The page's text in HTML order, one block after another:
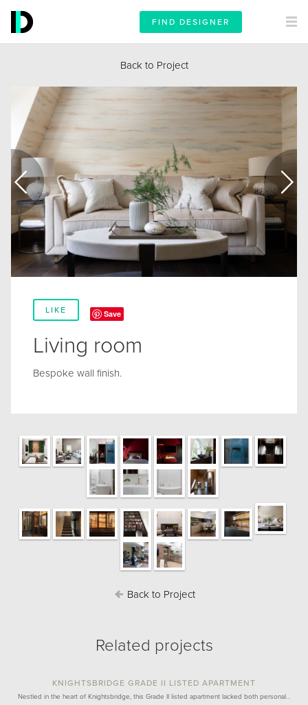
FIND DESIGNER
Back to Project
LIKE Save
Living room
Bespoke wall finish.
Back to Project
Related projects
KNIGHTSBRIDGE GRADE II LISTED APARTMENT
Nestled in the heart of Knightsbridge, this Grade II listed apartment lacked both personal…